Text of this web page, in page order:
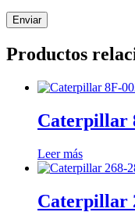
Productos
Caterpillar
Leer más
Caterpillar